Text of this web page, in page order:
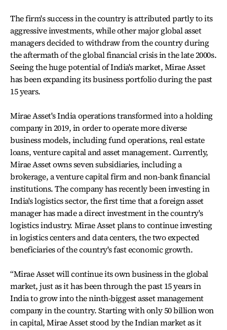
The firm's success in the country is attributed partly to its
aggressive investments, while other major global asset
managers decided to withdraw from the country during
the aftermath of the global financial crisis in the late 2000s.
Seeing the huge potential of India's market, Mirae Asset
has been expanding its business portfolio during the past
15 years.
Mirae Asset's India operations transformed into a holding
company in 2019, in order to operate more diverse
business models, including fund operations, real estate
loans, venture capital and asset management. Currently,
Mirae Asset owns seven subsidiaries, including a
brokerage, a venture capital firm and non-bank financial
institutions. The company has recently been investing in
India's logistics sector, the first time that a foreign asset
manager has made a direct investment in the country's
logistics industry. Mirae Asset plans to continue investing
in logistics centers and data centers, the two expected
beneficiaries of the country's fast economic growth.
“Mirae Asset will continue its own business in the global
market, just as it has been through the past 15 years in
India to grow into the ninth-biggest asset management
company in the country. Starting with only 50 billion won
in capital, Mirae Asset stood by the Indian market as it